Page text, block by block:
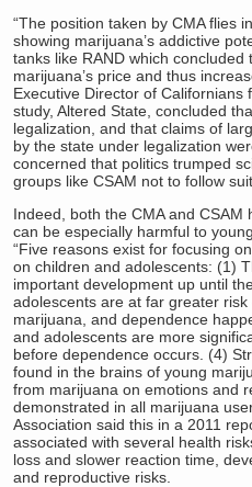
“The position taken by CMA flies
showing marijuana’s addictive
tanks like RAND which concluded
marijuana’s price and thus
Executive Director of Californians
study, Altered State, concluded
legalization, and that claims of
by the state under legalization
concerned that politics trumped
groups like CSAM not to follow
Indeed, both the CMA and CSAM
can be especially harmful to
“Five reasons exist for focusing
on children and adolescents: (1)
important development up until
adolescents are at far greater
marijuana, and dependence
and adolescents are more
before dependence occurs. (4)
found in the brains of young
from marijuana on emotions and
demonstrated in all marijuana
Association said this in a 2011
associated with several health
loss and slower reaction time,
and reproductive risks.